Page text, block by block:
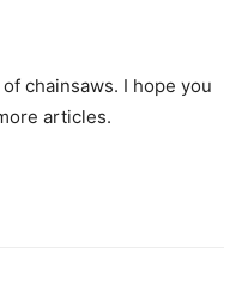
chainsaws. I hope you
articles.